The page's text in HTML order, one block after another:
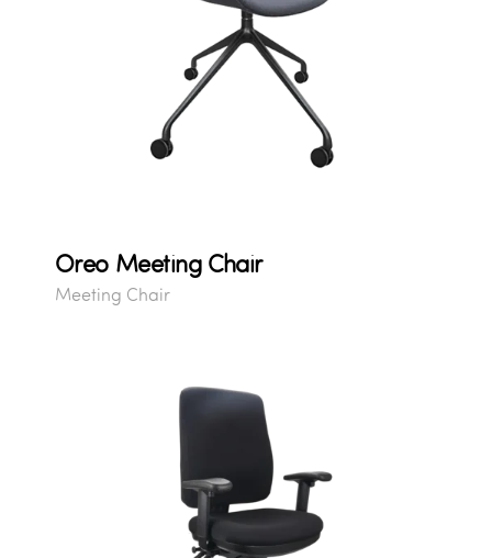
Oreo Meeting Chair
Meeting Chair